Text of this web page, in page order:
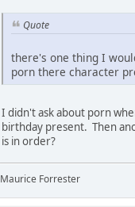
Quote
there's one thing I
porn there character
I didn't ask about porn
birthday present. Then
is in order?
Maurice Forrester